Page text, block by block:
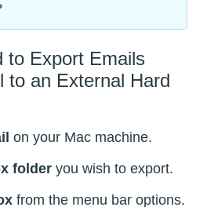
to Export Emails
to an External Hard
on your Mac machine.
folder you wish to export.
from the menu bar options.